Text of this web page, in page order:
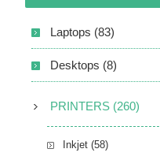
Laptops (83)
Desktops (8)
PRINTERS (260)
Inkjet (58)